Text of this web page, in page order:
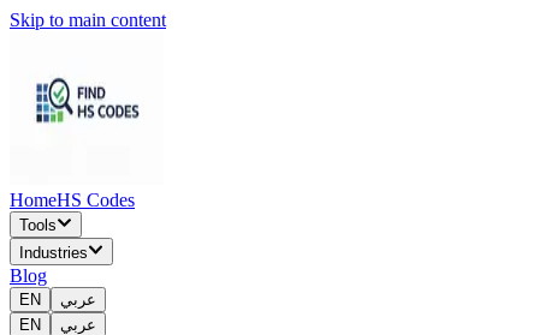
Skip to main content
HomeHS Codes
Tools
Industries
Blog
EN
عربي
EN
عربي